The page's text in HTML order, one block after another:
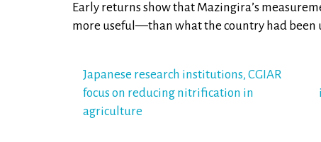
Early returns show that Mazingira’s
more useful—than what the country had been
Post
navigation
Japanese research institutions, CGIAR
focus on reducing nitrification in
agriculture